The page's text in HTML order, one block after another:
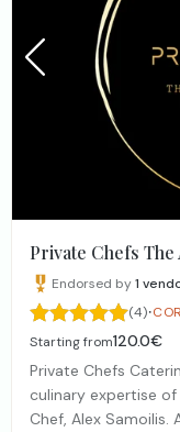
Private Chefs
Endorsed by1
(4)·
Starting from120.0€
Private Chefs
culinary expertise
Chef, Alex